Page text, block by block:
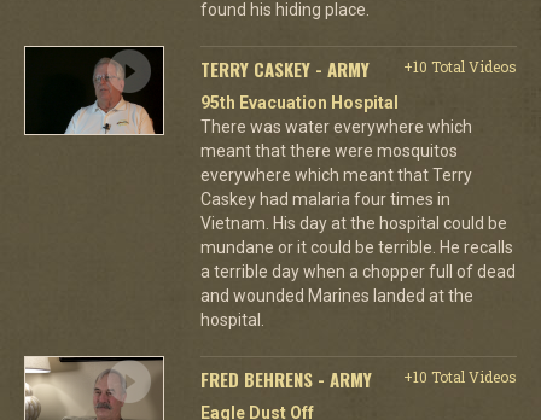
found his hiding place.
TERRY CASKEY - ARMY
+10 Total Videos
95th Evacuation Hospital
There was water everywhere which
meant that there were mosquitos
everywhere which meant that Terry
Caskey had malaria four times in
Vietnam. His day at the hospital could be
mundane or it could be terrible. He recalls
a terrible day when a chopper full of dead
and wounded Marines landed at the
hospital.
FRED BEHRENS - ARMY
+10 Total Videos
Eagle Dust Off